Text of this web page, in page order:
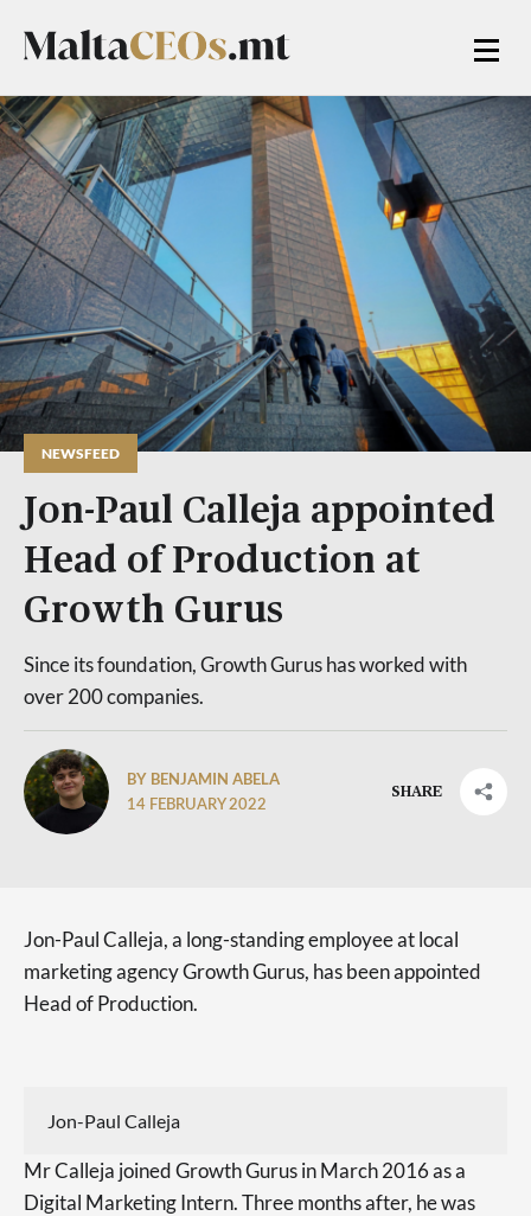
NEWSFEED
Jon-Paul Calleja appointed
Head of Production at
Growth Gurus
Since its foundation, Growth Gurus has worked with
over 200 companies.
BY BENJAMIN ABELA
14 FEBRUARY 2022
SHARE
Jon-Paul Calleja, a long-standing employee at local
marketing agency Growth Gurus, has been appointed
Head of Production.
Jon-Paul Calleja
Mr Calleja joined Growth Gurus in March 2016 as a
Digital Marketing Intern. Three months after, he was